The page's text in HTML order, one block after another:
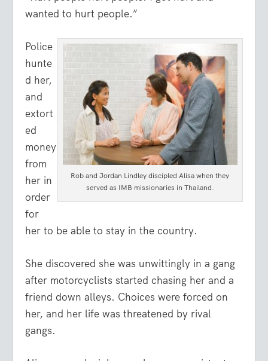
wanted to hurt people.”
Rob and Jordan Lindley discipled Alisa when they
served as IMB missionaries in Thailand.
Police
hunte
d her,
and
extort
ed
money
from
her in
order
for
her to be able to stay in the country.
She discovered she was unwittingly in a gang
after motorcyclists started chasing her and a
friend down alleys. Choices were forced on
her, and her life was threatened by rival
gangs.